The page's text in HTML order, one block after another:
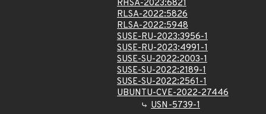
RHSA-2023:6821
RLSA-2022:5826
RLSA-2022:5948
SUSE-RU-2023:3956-1
SUSE-RU-2023:4991-1
SUSE-SU-2022:2003-1
SUSE-SU-2022:2189-1
SUSE-SU-2022:2561-1
UBUNTU-CVE-2022-27446
USN-5739-1